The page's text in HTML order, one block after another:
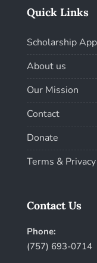
Quick Links
Scholarship
About us
Our Mission
Contact
Donate
Terms & Privacy
Contact Us
Phone:
(757) 693-0714